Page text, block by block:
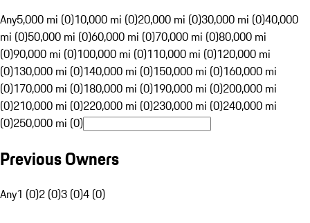
Any5,000 mi (0)10,000 mi (0)20,000 mi (0)30,000 mi (0)40,000
mi (0)50,000 mi (0)60,000 mi (0)70,000 mi (0)80,000 mi
(0)90,000 mi (0)100,000 mi (0)110,000 mi (0)120,000 mi
(0)130,000 mi (0)140,000 mi (0)150,000 mi (0)160,000 mi
(0)170,000 mi (0)180,000 mi (0)190,000 mi (0)200,000 mi
(0)210,000 mi (0)220,000 mi (0)230,000 mi (0)240,000 mi
(0)250,000 mi (0)
Previous Owners
Any1 (0)2 (0)3 (0)4 (0)